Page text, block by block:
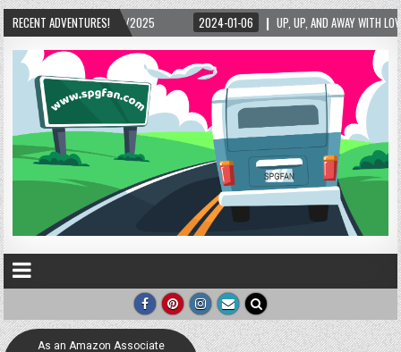
RECENT ADVENTURES!
2025 2024-01-06 UP, UP, AND AWAY WITH LOVE! THE NEW LOVE LOCK
As an Amazon Associate